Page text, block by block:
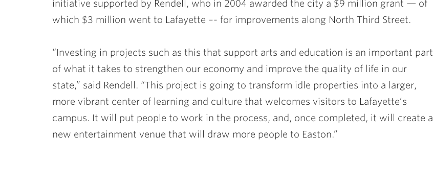
initiative supported by Rendell, who in 2004 awarded the city a $9 million grant — of
which $3 million went to Lafayette –- for improvements along North Third Street.
“Investing in projects such as this that support arts and education is an important part
of what it takes to strengthen our economy and improve the quality of life in our
state,” said Rendell. “This project is going to transform idle properties into a larger,
more vibrant center of learning and culture that welcomes visitors to Lafayette’s
campus. It will put people to work in the process, and, once completed, it will create a
new entertainment venue that will draw more people to Easton.”